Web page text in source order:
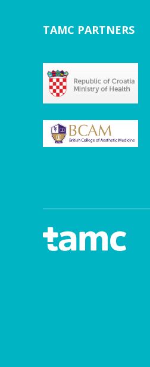
TAMC PARTNERS